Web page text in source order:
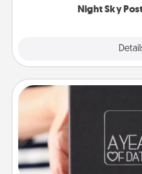
Night Sky
A box of dates is the
gift, wedding anniversary